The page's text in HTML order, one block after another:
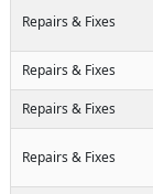
Repairs & Fixes
Repairs & Fixes
Repairs & Fixes
Repairs & Fixes